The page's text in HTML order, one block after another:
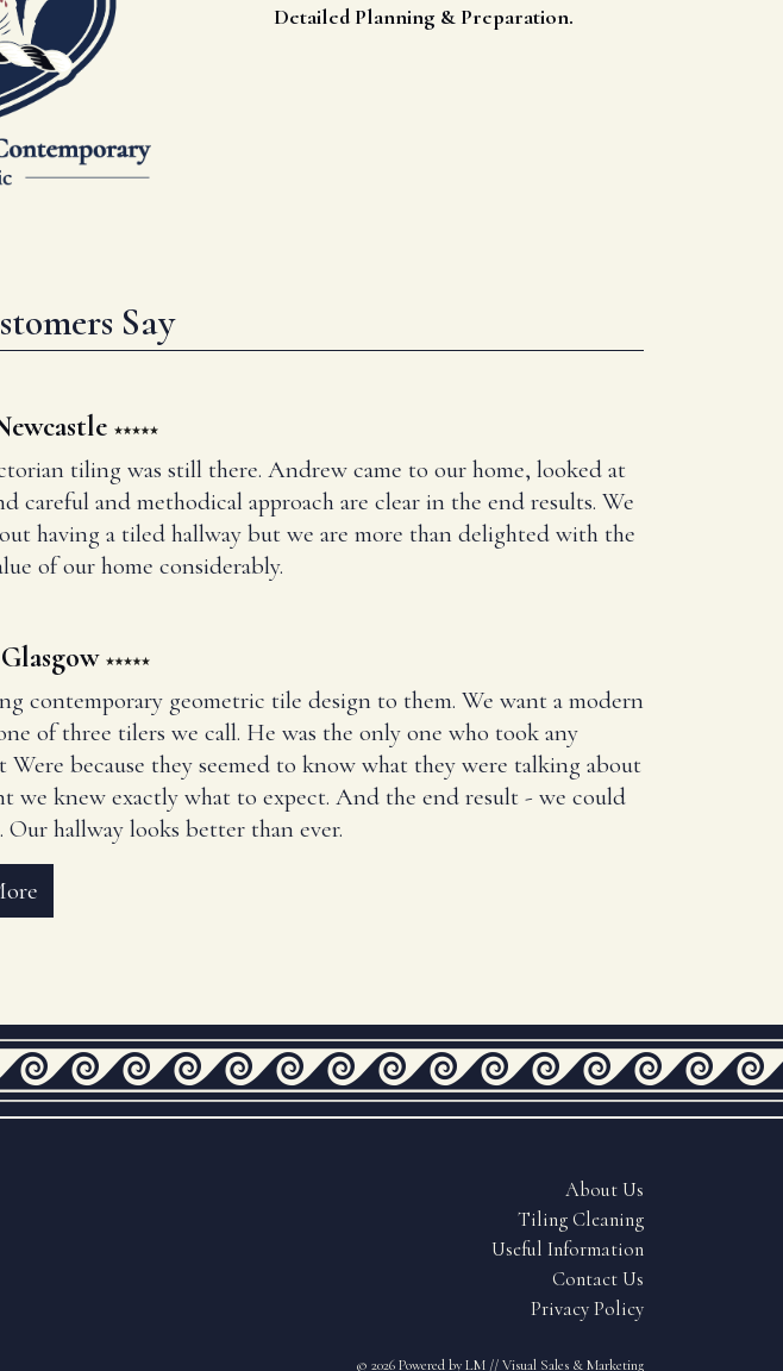
Detailed Planning & Preparation.
Say
tiling was still there. Andrew came to our home, looked at
and methodical approach are clear in the end results. We
having a tiled hallway but we are more than delighted with the
of our home considerably.
contemporary geometric tile design to them. We want a modern
of three tilers we call. He was the only one who took any
because they seemed to know what they were talking about
we knew exactly what to expect. And the end result - we could
hallway looks better than ever.
About Us
Tiling Cleaning
Useful Information
Contact Us
Privacy Policy
© 2026Powered by LM // Visual Sales & Marketing